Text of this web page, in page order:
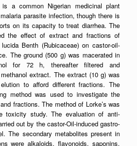
a common Nigerian medicinal plant
parasite infection, though there is
on its capacity to treat diarrhea. The
the effect of extract and fractions of
Benth (Rubicaceae) on castor-oil-
The ground (500 g) was macerated in
for 72 h, thereafter filtered and
extract. The extract (10 g) was
to afford different fractions. The
method was used to investigate the
fractions. The method of Lorke’s was
toxicity study. The evaluation of anti-
out by the castor-Oil-induced gastro-
The secondary metabolites present in
were alkaloids, flavonoids, saponins,